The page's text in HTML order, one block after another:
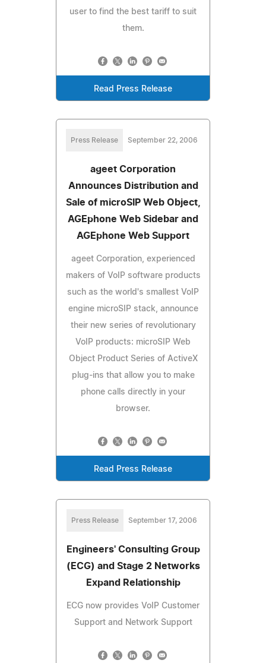
user to find the best tariff to suit
them.
Read Press Release
Press Release September 22, 2006
ageet Corporation
Announces Distribution and
Sale of microSIP Web Object,
AGEphone Web Sidebar and
AGEphone Web Support
ageet Corporation, experienced
makers of VoIP software products
such as the world's smallest VoIP
engine microSIP stack, announce
their new series of revolutionary
VoIP products: microSIP Web
Object Product Series of ActiveX
plug-ins that allow you to make
phone calls directly in your
browser.
Read Press Release
Press Release September 17, 2006
Engineers' Consulting Group
(ECG) and Stage 2 Networks
Expand Relationship
ECG now provides VoIP Customer
Support and Network Support